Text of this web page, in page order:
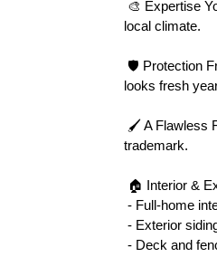
local climate.
looks fresh
trademark.
🏠 Interior &
- Full-home
- Exterior
- Deck and